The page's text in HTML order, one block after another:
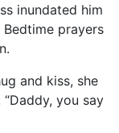
inundated him
prayers
and kiss, she
you say